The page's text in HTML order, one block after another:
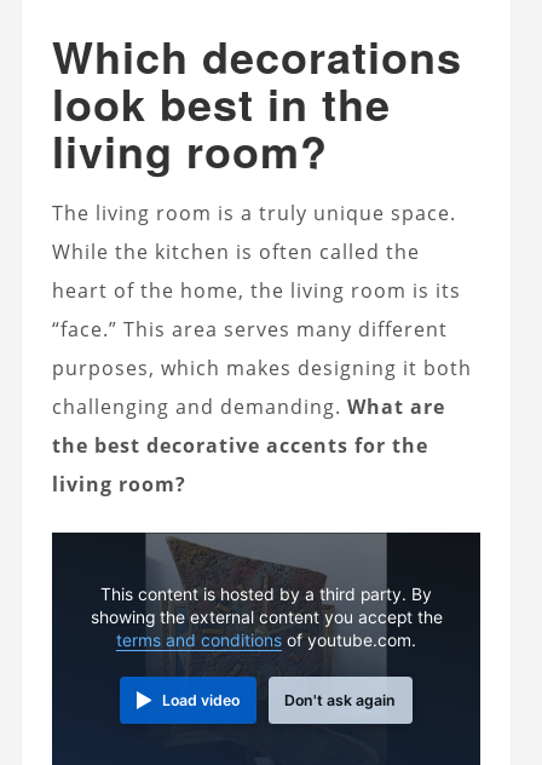
Which decorations
look best in the
living room?
The living room is a truly unique space.
While the kitchen is often called the
heart of the home, the living room is its
“face.” This area serves many different
purposes, which makes designing it both
challenging and demanding. What are
the best decorative accents for the
living room?
This content is hosted by a third party. By
showing the external content you accept the
terms and conditions of youtube.com.
Load video Don't ask again